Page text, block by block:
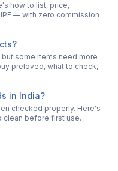
how to list, price,
— with zero commission
some items need more
preloved, what to check,
in India?
checked properly. Here's
clean before first use.